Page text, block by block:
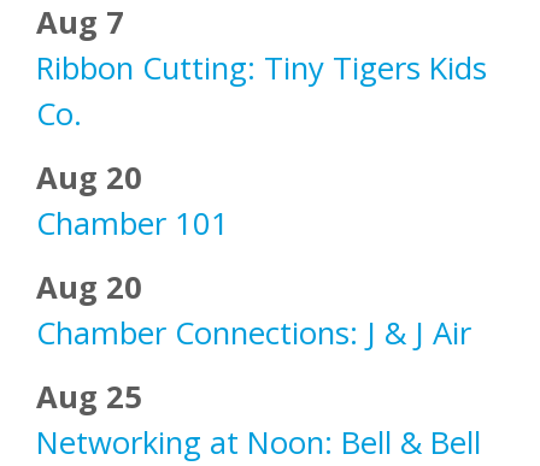
Aug 7
Ribbon Cutting: Tiny Tigers Kids
Co.
Aug 20
Chamber 101
Aug 20
Chamber Connections: J & J Air
Aug 25
Networking at Noon: Bell & Bell